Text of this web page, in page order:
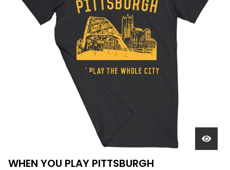
WHEN YOU PLAY PITTSBURGH